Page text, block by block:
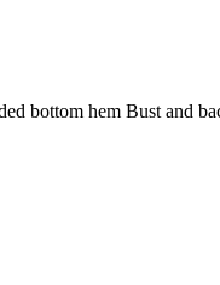
bottom hem Bust and